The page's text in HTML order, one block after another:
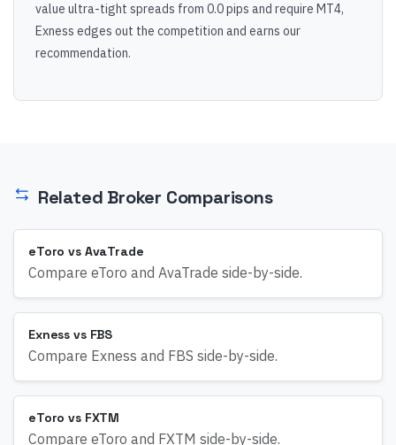
value ultra-tight spreads from 0.0 pips and require MT4,
Exness edges out the competition and earns our
recommendation.
Related Broker Comparisons
eToro vs AvaTrade
Compare eToro and AvaTrade side-by-side.
Exness vs FBS
Compare Exness and FBS side-by-side.
eToro vs FXTM
Compare eToro and FXTM side-by-side.